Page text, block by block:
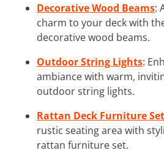
Decorative Wood Beams:
charm to your deck with
decorative wood beams.
Outdoor String Lights:
ambiance with warm,
outdoor string lights.
Rattan Deck Furniture Set
rustic seating area with
rattan furniture set.